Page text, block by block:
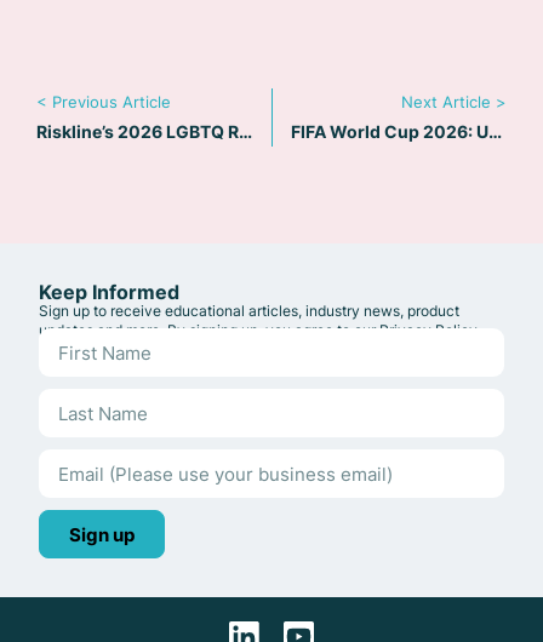
< Previous Article
Riskline’s 2026 LGBTQ Risk Map: 90+ Countries Flagged as High Concern
Next Article >
FIFA World Cup 2026: US Travel Risk and Safety Guide
Keep Informed
Sign up to receive educational articles, industry news, product
updates and more. By signing up, you agree to our Privacy Policy
Sign up